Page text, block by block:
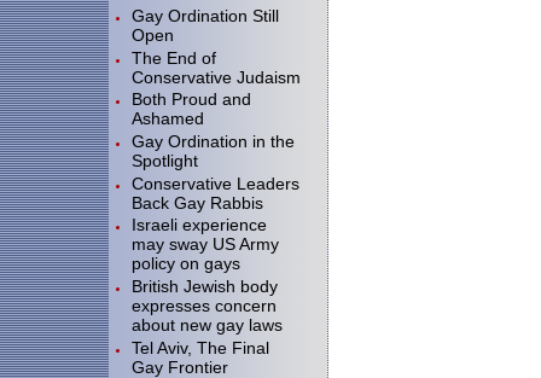
Gay Ordination Still
Open
The End of
Conservative Judaism
Both Proud and
Ashamed
Gay Ordination in the
Spotlight
Conservative Leaders
Back Gay Rabbis
Israeli experience
may sway US Army
policy on gays
British Jewish body
expresses concern
about new gay laws
Tel Aviv, The Final
Gay Frontier